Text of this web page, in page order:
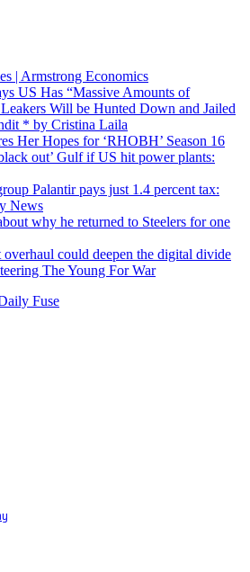
| Armstrong Economics
US Has “Massive Amounts of
Will be Hunted Down and Jailed
* by Cristina Laila
Her Hopes for ‘RHOBH’ Season 16
out’ Gulf if US hit power plants:
Palantir pays just 1.4 percent tax:
News
why he returned to Steelers for one
overhaul could deepen the digital divide
The Young For War